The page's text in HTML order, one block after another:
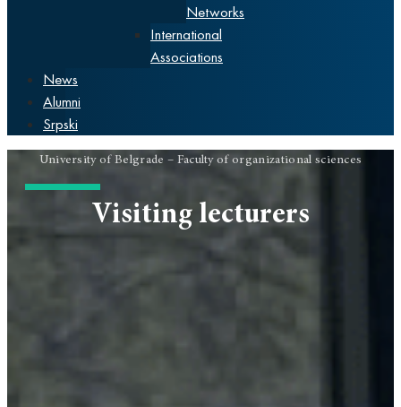
Networks
International
Associations
News
Alumni
Srpski
University of Belgrade – Faculty of organizational sciences
Visiting lecturers